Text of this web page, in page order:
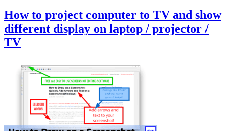
How to project computer to TV and show
different display on laptop / projector /
TV